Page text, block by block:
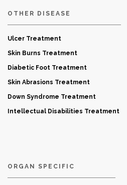
OTHER DISEASE
Ulcer Treatment
Skin Burns Treatment
Diabetic Foot Treatment
Skin Abrasions Treatment
Down Syndrome Treatment
Intellectual Disabilities Treatment
ORGAN SPECIFIC